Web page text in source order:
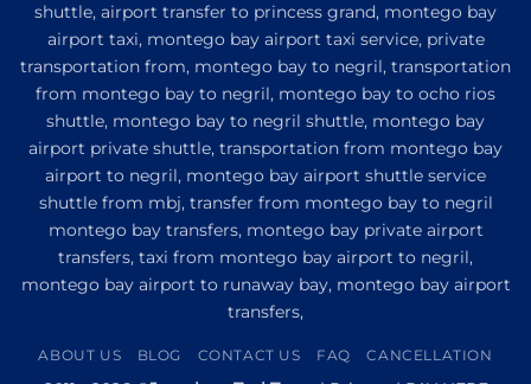
Transfer
to
Princess
Senses
The
Mangrove
from
Montego
Bay
shuttle, airport transfer to princess grand, montego bay
airport taxi, montego bay airport taxi service, private
transportation from, montego bay to negril, transportation
from montego bay to negril, montego bay to ocho rios
shuttle, montego bay to negril shuttle, montego bay
airport private shuttle, transportation from montego bay
airport to negril, montego bay airport shuttle service
shuttle from mbj, transfer from montego bay to negril
montego bay transfers, montego bay private airport
transfers, taxi from montego bay airport to negril,
montego bay airport to runaway bay, montego bay airport
transfers,
ABOUT US BLOG CONTACT US FAQ CANCELLATION